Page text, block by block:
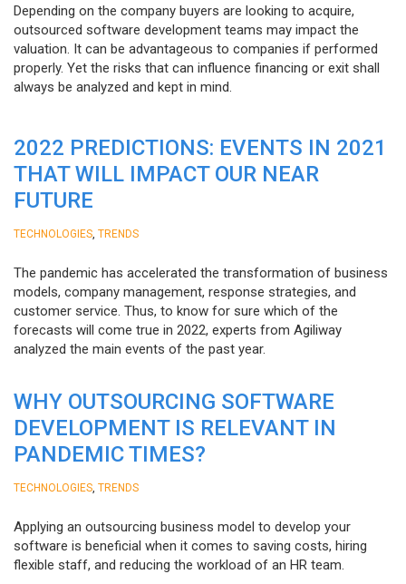
Depending on the company buyers are looking to acquire,
outsourced software development teams may impact the
valuation. It can be advantageous to companies if performed
properly. Yet the risks that can influence financing or exit shall
always be analyzed and kept in mind.
2022 PREDICTIONS: EVENTS IN 2021
THAT WILL IMPACT OUR NEAR
FUTURE
TECHNOLOGIES TRENDS
The pandemic has accelerated the transformation of business
models, company management, response strategies, and
customer service. Thus, to know for sure which of the
forecasts will come true in 2022, experts from Agiliway
analyzed the main events of the past year.
WHY OUTSOURCING SOFTWARE
DEVELOPMENT IS RELEVANT IN
PANDEMIC TIMES?
TECHNOLOGIES TRENDS
Applying an outsourcing business model to develop your
software is beneficial when it comes to saving costs, hiring
flexible staff, and reducing the workload of an HR team.